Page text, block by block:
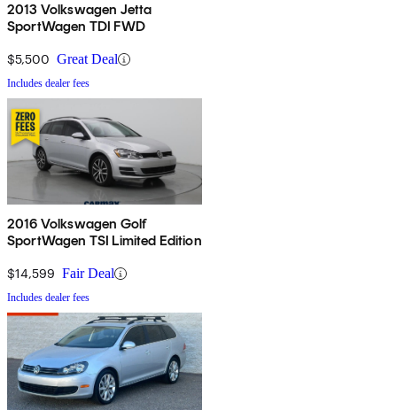
2013 Volkswagen Jetta
SportWagen TDI FWD
$5,500 Great Deal
Includes dealer fees
2016 Volkswagen Golf
SportWagen TSI Limited Edition
$14,599 Fair Deal
Includes dealer fees